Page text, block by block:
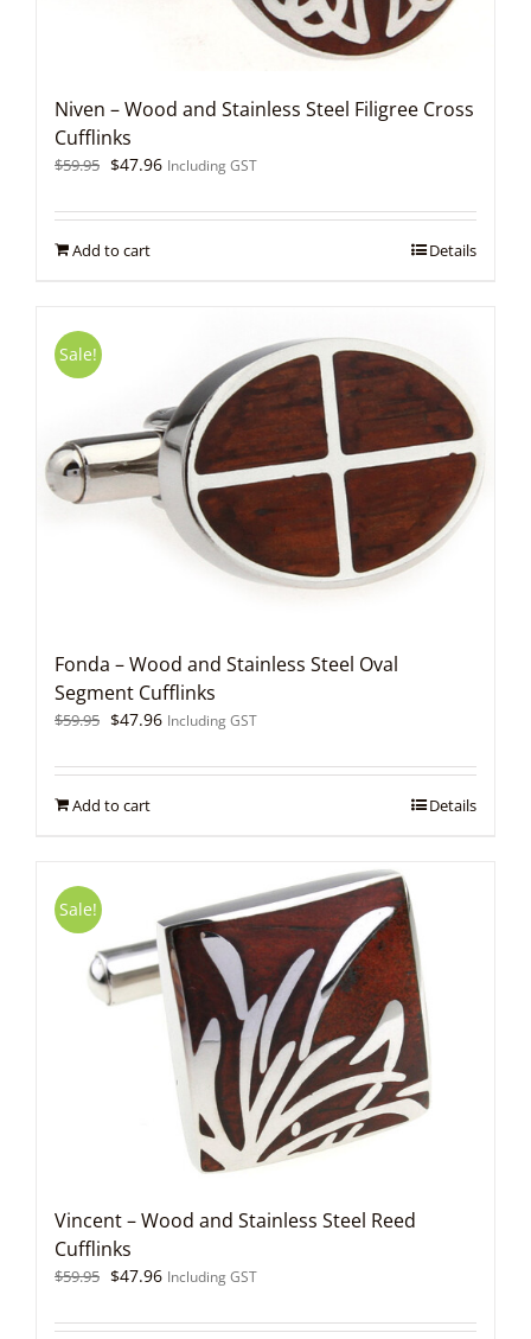
Niven – Wood and Stainless Steel Filigree Cross
Cufflinks
$59.95 Original
was:
$47.96Current
is:
Including GST
Add to cart Details
Sale!
Fonda – Wood and Stainless Steel Oval
Segment Cufflinks
$59.95 Original
was:
$47.96Current
is:
Including GST
Add to cart Details
Sale!
Vincent – Wood and Stainless Steel Reed
Cufflinks
$59.95 Original
was:
$47.96Current
is:
Including GST